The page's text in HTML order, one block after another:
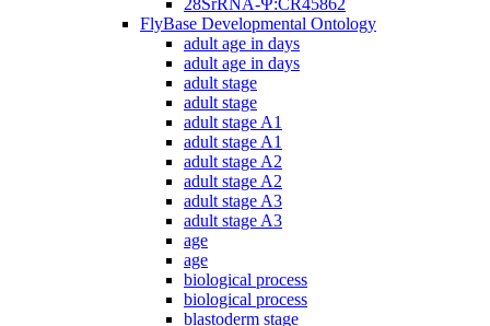
28SrRNA-Ψ:CR45862
FlyBase Developmental Ontology
adult age in days
adult age in days
adult stage
adult stage
adult stage A1
adult stage A1
adult stage A2
adult stage A2
adult stage A3
adult stage A3
age
age
biological process
biological process
blastoderm stage